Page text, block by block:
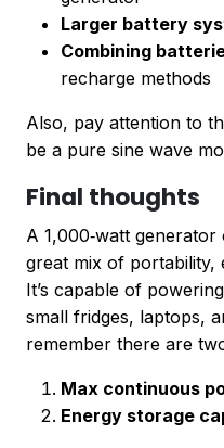
Larger battery
Combining
recharge methods
Also, pay attention to
be a pure sine wave
Final thoughts
A 1,000‑watt
great mix of portability,
It’s capable of
small fridges, laptops,
remember there are
Max continuous
Energy storage